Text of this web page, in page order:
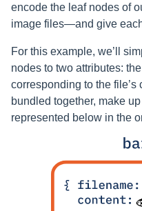
encode the leaf nodes of
image files—and give
For this example, we’ll
nodes to two attributes:
corresponding to the file’s
bundled together, make
represented below in the